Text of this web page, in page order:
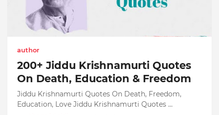
author
200+ Jiddu Krishnamurti Quotes
On Death, Education & Freedom
Jiddu Krishnamurti Quotes On Death, Freedom,
Education, Love Jiddu Krishnamurti Quotes …